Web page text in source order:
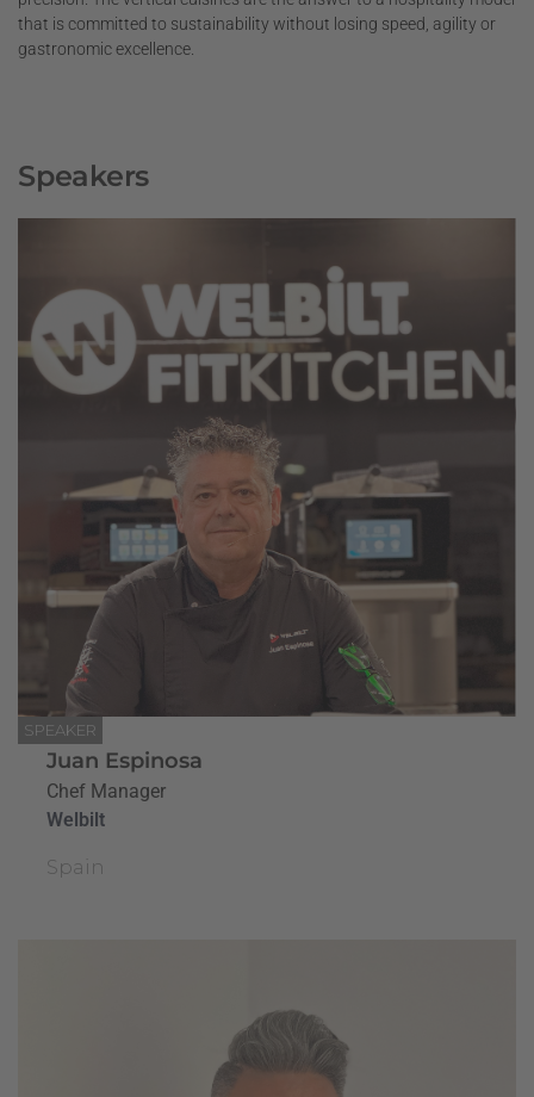
that is committed to sustainability without losing speed, agility or
gastronomic excellence.
Speakers
SPEAKER
Juan Espinosa
Chef Manager
Welbilt
Spain